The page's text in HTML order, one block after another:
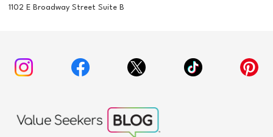
1102 E Broadway Street Suite B